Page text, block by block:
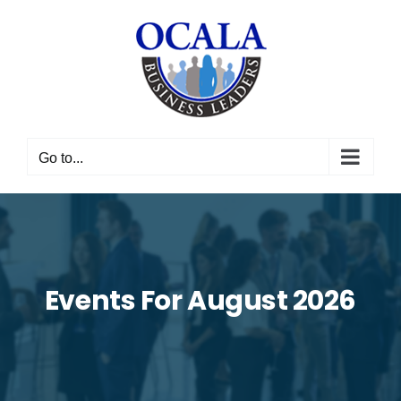
Go to...
Events For August 2026